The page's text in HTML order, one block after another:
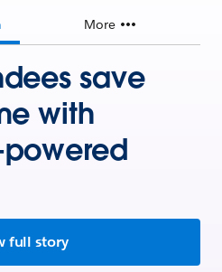
More
save
with
full story